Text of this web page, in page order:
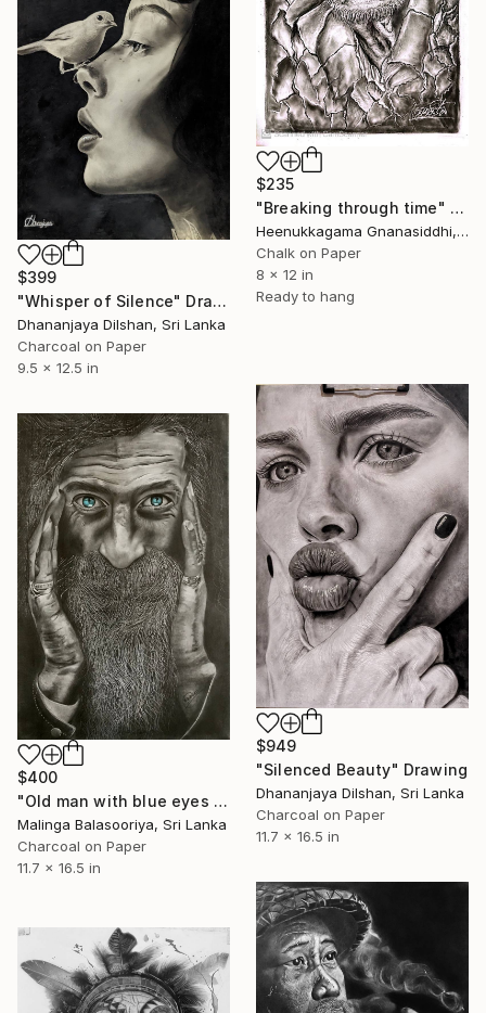
$235
"Breaking through time" Drawing
Heenukkagama Gnanasiddhi, Sri Lanka
Chalk on Paper
8 x 12 in
Ready to hang
$399
"Whisper of Silence" Drawing
Dhananjaya Dilshan, Sri Lanka
Charcoal on Paper
9.5 x 12.5 in
$949
"Silenced Beauty" Drawing
Dhananjaya Dilshan, Sri Lanka
Charcoal on Paper
11.7 x 16.5 in
$400
"Old man with blue eyes Realistic pencil art" Drawing
Malinga Balasooriya, Sri Lanka
Charcoal on Paper
11.7 x 16.5 in